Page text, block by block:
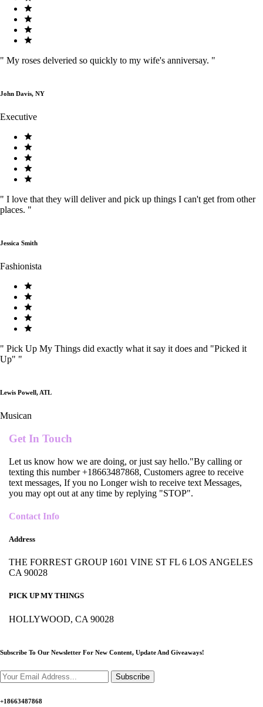
" My roses delveried so quickly to my wife's anniversay. "
John Davis, NY
Executive
" I love that they will deliver and pick up things I can't get from other
places. "
Jessica Smith
Fashionista
" Pick Up My Things did exactly what it say it does and "Picked it
Up" "
Lewis Powell, ATL
Musican
Get In Touch
Let us know how we are doing, or just say hello."By calling or
texting this number +18663487868, Customers agree to receive
text messages, If you no Longer wish to receive text Messages,
you may opt out at any time by replying "STOP".
Contact Info
Address
THE FORREST GROUP 1601 VINE ST FL 6 LOS ANGELES
CA 90028
PICK UP MY THINGS
HOLLYWOOD, CA 90028
Subscribe To Our Newsletter For New Content, Update And Giveaways!
Subscribe
+18663487868